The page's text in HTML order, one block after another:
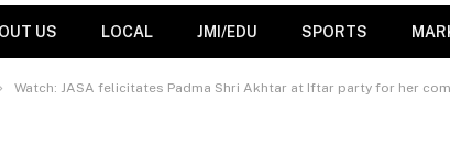
US LOCAL JMI/EDU SPORTS
Watch: JASA felicitates Padma Shri Akhtar at Iftar party for her